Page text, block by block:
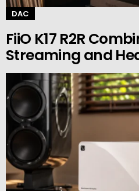
DAC
FiiO K17 R2R
Streaming and